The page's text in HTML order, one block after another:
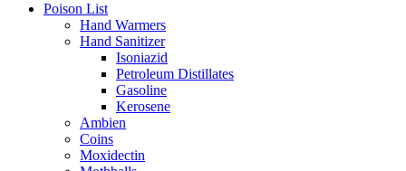
Poison List
Hand Warmers
Hand Sanitizer
Isoniazid
Petroleum Distillates
Gasoline
Kerosene
Ambien
Coins
Moxidectin